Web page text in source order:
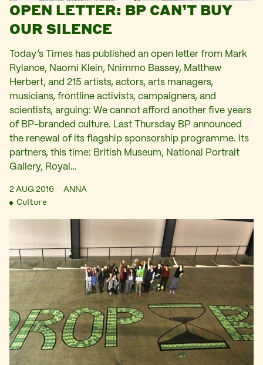
OPEN LETTER: BP CAN’T BUY
OUR SILENCE
Today’s Times has published an open letter from Mark
Rylance, Naomi Klein, Nnimmo Bassey, Matthew
Herbert, and 215 artists, actors, arts managers,
musicians, frontline activists, campaigners, and
scientists, arguing: We cannot afford another five years
of BP-branded culture. Last Thursday BP announced
the renewal of its flagship sponsorship programme. Its
partners, this time: British Museum, National Portrait
Gallery, Royal…
2 AUG 2016 ANNA
Culture